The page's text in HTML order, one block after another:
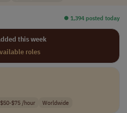
⏺︎ 1,394 posted today
this week
roles
$50-$75 /hour Worldwide